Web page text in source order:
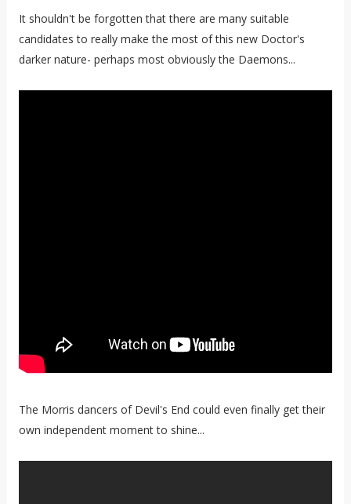
It shouldn't be forgotten that there are many suitable
candidates to really make the most of this new Doctor's
darker nature- perhaps most obviously the Daemons...
The Morris dancers of Devil's End could even finally get their
own independent moment to shine...